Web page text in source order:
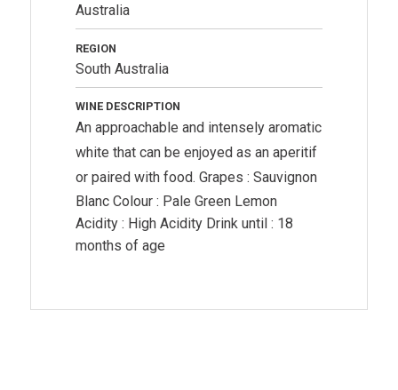
Australia
REGION
South Australia
WINE DESCRIPTION
An approachable and intensely aromatic
white that can be enjoyed as an aperitif
or paired with food. Grapes : Sauvignon
Blanc Colour : Pale Green Lemon
Acidity : High Acidity Drink until : 18
months of age